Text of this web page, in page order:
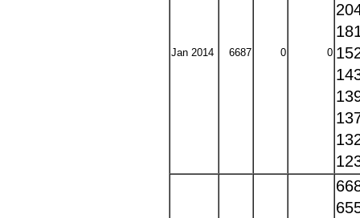
Jan 2014 6687 0 0